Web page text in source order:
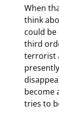
When
think
could
third
terrorist
become
tries to